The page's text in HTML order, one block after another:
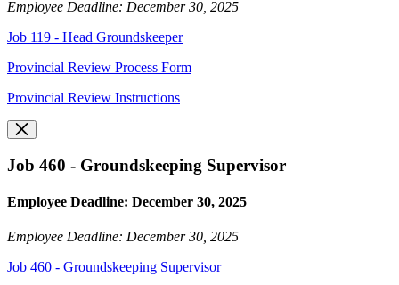
Employee Deadline: December 30, 2025
Job 119 - Head Groundskeeper
Provincial Review Process Form
Provincial Review Instructions
Job 460 - Groundskeeping Supervisor
Employee Deadline: December 30, 2025
Employee Deadline: December 30, 2025
Job 460 - Groundskeeping Supervisor